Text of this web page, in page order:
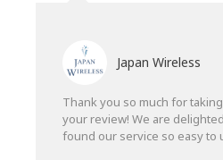
Japan Wireless
Thank you so much for
your review! We are
found our service so easy to